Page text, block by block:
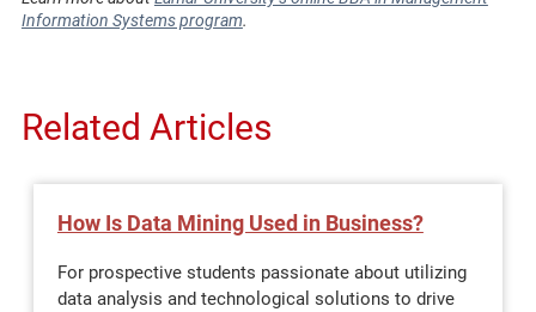
Information Systems program.
Related Articles
How Is Data Mining Used in Business?
For prospective students passionate about utilizing
data analysis and technological solutions to drive